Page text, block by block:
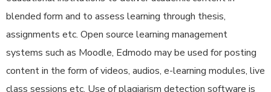
blended form and to assess learning through thesis,
assignments etc. Open source learning management
systems such as Moodle, Edmodo may be used for posting
content in the form of videos, audios, e-learning modules, live
class sessions etc. Use of plagiarism detection software is